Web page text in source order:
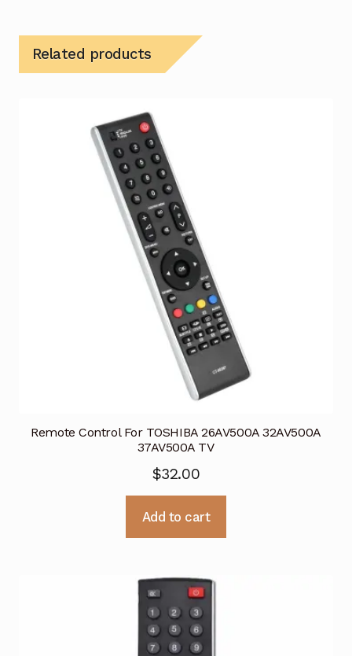
Related products
Remote Control For TOSHIBA 26AV500A 32AV500A
37AV500A TV
$32.00
Add to cart